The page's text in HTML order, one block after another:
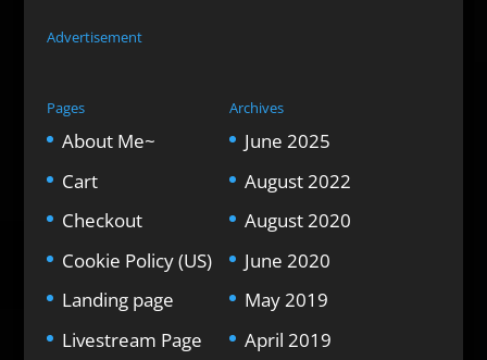
Advertisement
Pages
About Me~
Cart
Checkout
Cookie Policy (US)
Landing page
Livestream Page
Archives
June 2025
August 2022
August 2020
June 2020
May 2019
April 2019